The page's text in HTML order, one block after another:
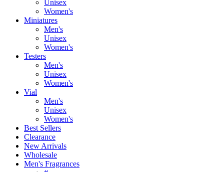
Unisex
Women's
Miniatures
Men's
Unisex
Women's
Testers
Men's
Unisex
Women's
Vial
Men's
Unisex
Women's
Best Sellers
Clearance
New Arrivals
Wholesale
Men's Fragrances